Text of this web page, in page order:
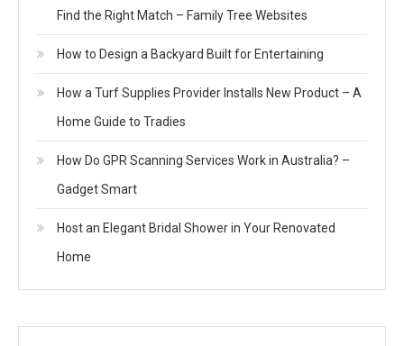
Find the Right Match – Family Tree Websites
How to Design a Backyard Built for Entertaining
How a Turf Supplies Provider Installs New Product – A
Home Guide to Tradies
How Do GPR Scanning Services Work in Australia? –
Gadget Smart
Host an Elegant Bridal Shower in Your Renovated
Home